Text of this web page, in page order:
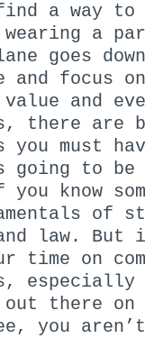
a way to
a
goes
focus on
and
there are
you must
going to
know
of
law. But
time on
especially
there on
you aren’t